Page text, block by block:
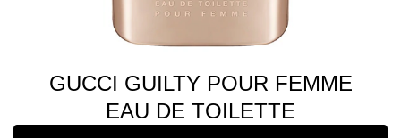
GUCCI GUILTY POUR FEMME
EAU DE TOILETTE